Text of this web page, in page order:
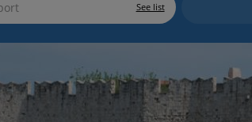
See list